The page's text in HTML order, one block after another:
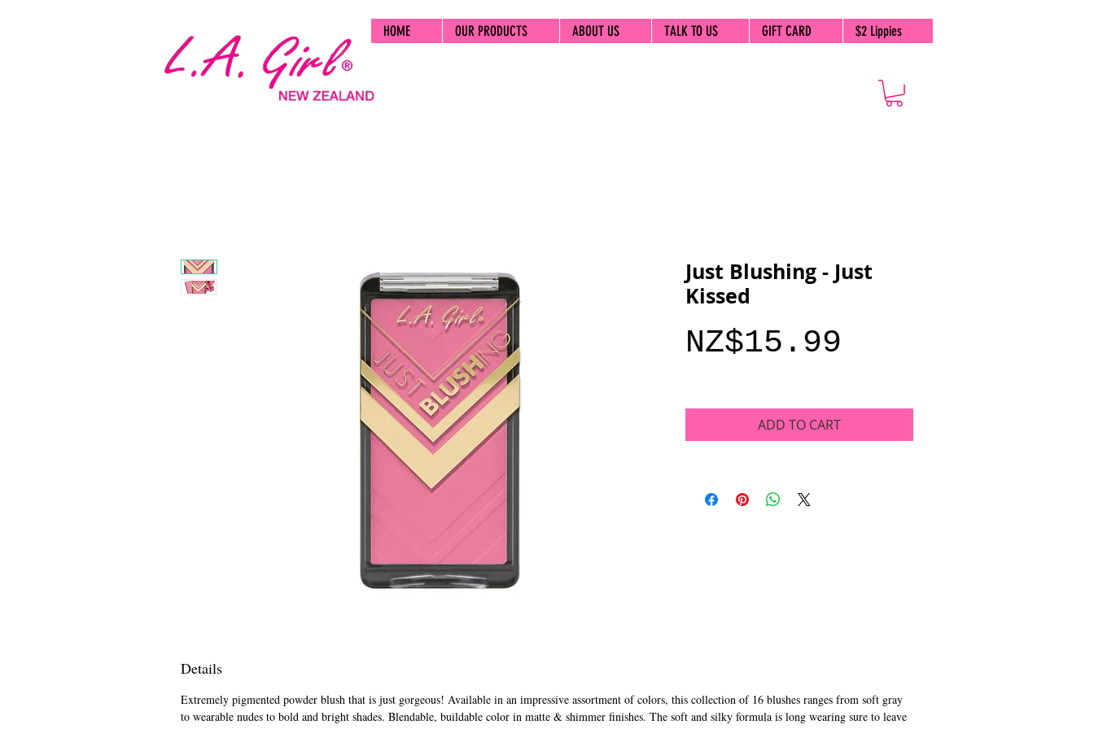
HOME OUR PRODUCTS ABOUT US TALK TO US GIFT CARD $2 Lippies
Just Blushing - Just
Kissed
NZ$15.99
ADD TO CART
Details
Extremely pigmented powder blush that is just gorgeous! Available in an impressive assortment of colors, this collection of 16 blushes ranges from soft gray
to wearable nudes to bold and bright shades. Blendable, buildable color in matte & shimmer finishes. The soft and silky formula is long wearing sure to leave